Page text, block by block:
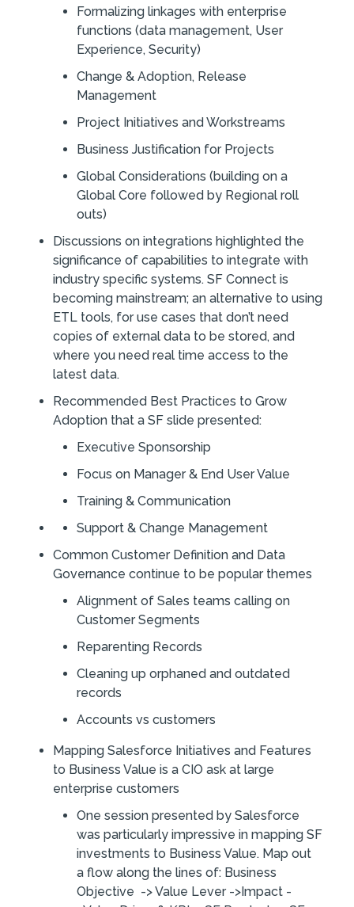
Formalizing linkages with enterprise
functions (data management, User
Experience, Security)
Change & Adoption, Release
Management
Project Initiatives and Workstreams
Business Justification for Projects
Global Considerations (building on a
Global Core followed by Regional roll
outs)
Discussions on integrations highlighted the
significance of capabilities to integrate with
industry specific systems. SF Connect is
becoming mainstream; an alternative to using
ETL tools, for use cases that don’t need
copies of external data to be stored, and
where you need real time access to the
latest data.
Recommended Best Practices to Grow
Adoption that a SF slide presented:
Executive Sponsorship
Focus on Manager & End User Value
Training & Communication
Support & Change Management
Common Customer Definition and Data
Governance continue to be popular themes
Alignment of Sales teams calling on
Customer Segments
Reparenting Records
Cleaning up orphaned and outdated
records
Accounts vs customers
Mapping Salesforce Initiatives and Features
to Business Value is a CIO ask at large
enterprise customers
One session presented by Salesforce
was particularly impressive in mapping SF
investments to Business Value. Map out
a flow along the lines of: Business
Objective -> Value Lever ->Impact -